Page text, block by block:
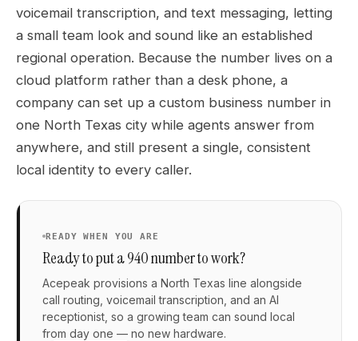
voicemail transcription, and text messaging, letting
a small team look and sound like an established
regional operation. Because the number lives on a
cloud platform rather than a desk phone, a
company can set up a custom business number in
one North Texas city while agents answer from
anywhere, and still present a single, consistent
local identity to every caller.
READY WHEN YOU ARE
Ready to put a 940 number to work?
Acepeak provisions a North Texas line alongside
call routing, voicemail transcription, and an AI
receptionist, so a growing team can sound local
from day one — no new hardware.